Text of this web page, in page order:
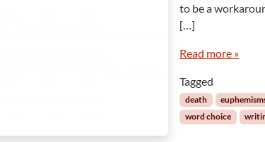
to be a
[…]
Read more »
Tagged
death
word choice